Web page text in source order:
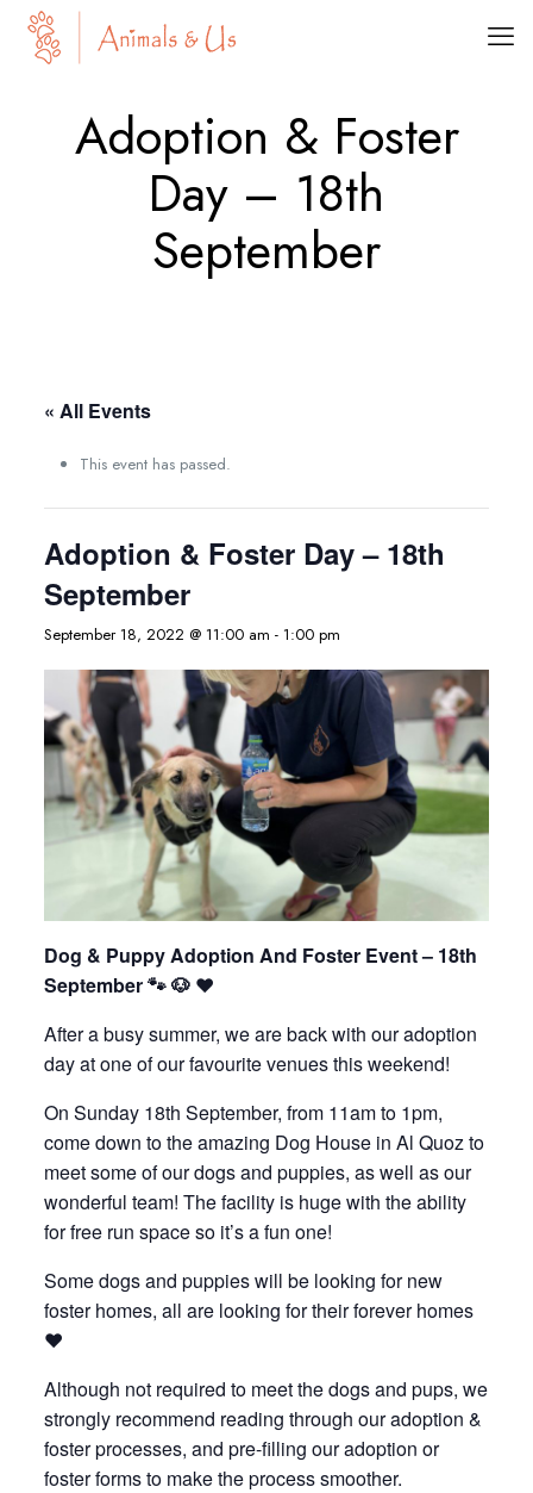
Adoption & Foster
Day – 18th
September
« All Events
This event has passed.
Adoption & Foster Day – 18th
September
September 18, 2022 @ 11:00 am - 1:00 pm
Dog & Puppy Adoption And Foster Event – 18th
September 🐾 🐶 ❤️
After a busy summer, we are back with our adoption
day at one of our favourite venues this weekend!
On Sunday 18th September, from 11am to 1pm,
come down to the amazing Dog House in Al Quoz to
meet some of our dogs and puppies, as well as our
wonderful team! The facility is huge with the ability
for free run space so it’s a fun one!
Some dogs and puppies will be looking for new
foster homes, all are looking for their forever homes
❤️
Although not required to meet the dogs and pups, we
strongly recommend reading through our adoption &
foster processes, and pre-filling our adoption or
foster forms to make the process smoother.